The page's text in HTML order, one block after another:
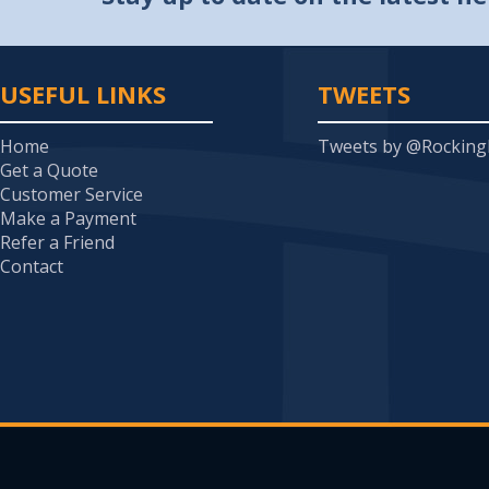
USEFUL LINKS TWEETS
Home
Get a Quote
Customer Service
Make a Payment
Refer a Friend
Contact
Tweets by